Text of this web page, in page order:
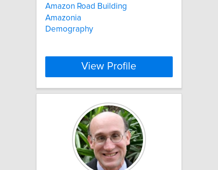
Amazon Road Building
Amazonia
Demography
View Profile